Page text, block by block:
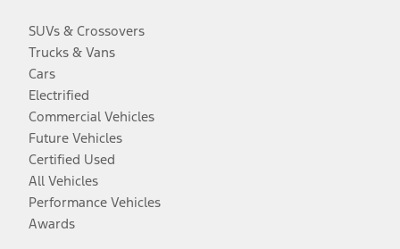
SUVs & Crossovers
Trucks & Vans
Cars
Electrified
Commercial Vehicles
Future Vehicles
Certified Used
All Vehicles
Performance Vehicles
Awards